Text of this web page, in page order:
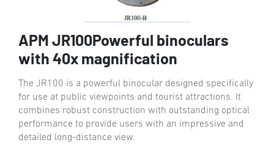
APM JR100Powerful binoculars
with 40x magnification
The JR100 is a powerful binocular designed specifically
for use at public viewpoints and tourist attractions. It
combines robust construction with outstanding optical
performance to provide users with an impressive and
detailed long-distance view.